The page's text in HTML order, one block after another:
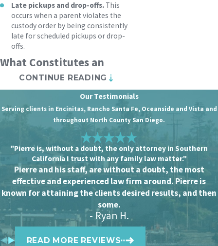
Late pickups and drop-offs. This
occurs when a parent violates the
custody order by being consistently
late for scheduled pickups or drop-
offs.
What Constitutes an
Emergency Custody
Order?
In California, emergency child custody
orders (“ex parte” orders) can be
granted to protect children from
immediate harm. Some potential
qualifying circumstances include
evidence of abuse or neglect, substance
misuse, child abandonment, or unsafe
living conditions.
CONTINUE READING
Our Testimonials
Serving clients in Encinitas, Rancho Santa Fe, Oceanside and Vista and
throughout North County San Diego.
"Pierre is, without a doubt, the only attorney in Southern
California I trust with any family law matter."
Pierre and his staff, are without a doubt, the most
effective and experienced law firm around. Pierre is
known for attaining the clients desired results, and then
some.
- Ryan H.
READ MORE REVIEWS